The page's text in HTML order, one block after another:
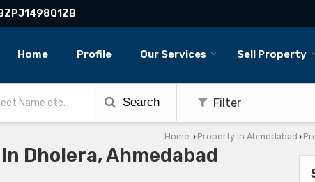
Home Profile Our Services Sell Property
Search Filter
Home › Property in Ahmedabad ›
Dholera, Ahmedabad